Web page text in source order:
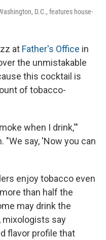
D.C., features house-
at Father's Office in
the unmistakable
this cocktail is
of tobacco-
when I drink,'"
"We say, 'Now you can
enjoy tobacco even
than half the
may drink the
mixologists say
flavor profile that